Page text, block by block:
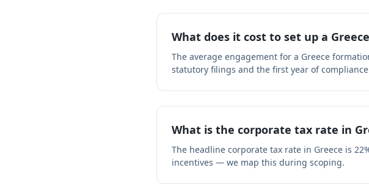
What does it cost to set up a
The average engagement for a Greece
statutory filings and the first year of
What is the corporate tax rate in
The headline corporate tax rate in Greece is
incentives — we map this during scoping.